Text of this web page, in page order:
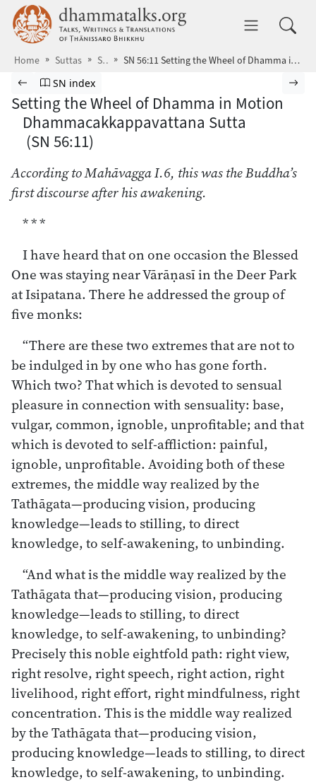
Skip to main content dhammatalks.org
Home Suttas SN SN 56:11 Setting the Wheel of Dhamma in Motion
Browse Suttas
Previous page
Go to Saṁyutta Nikāya index
SN index
Setting the Wheel of Dhamma in Motion
Dhammacakkappavattana Sutta
(SN 56:11)
According to Mahāvagga I.6, this was the Buddha’s
first discourse after his awakening.
* * *
I have heard that on one occasion the Blessed
One was staying near Vārāṇasī in the Deer Park
at Isipatana. There he addressed the group of
five monks:
“There are these two extremes that are not to
be indulged in by one who has gone forth.
Which two? That which is devoted to sensual
pleasure in connection with sensuality: base,
vulgar, common, ignoble, unprofitable; and that
which is devoted to self-affliction: painful,
ignoble, unprofitable. Avoiding both of these
extremes, the middle way realized by the
Tathāgata—producing vision, producing
knowledge—leads to stilling, to direct
knowledge, to self-awakening, to unbinding.
“And what is the middle way realized by the
Tathāgata that—producing vision, producing
knowledge—leads to stilling, to direct
knowledge, to self-awakening, to unbinding?
Precisely this noble eightfold path: right view,
right resolve, right speech, right action, right
livelihood, right effort, right mindfulness, right
concentration. This is the middle way realized
by the Tathāgata that—producing vision,
producing knowledge—leads to stilling, to direct
knowledge, to self-awakening, to unbinding.